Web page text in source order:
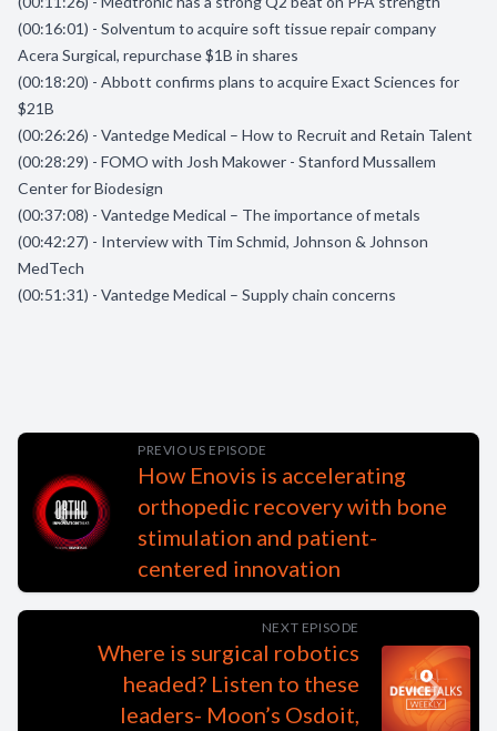
(00:16:01) - Solventum to acquire soft tissue repair company
Acera Surgical, repurchase $1B in shares
(00:18:20) - Abbott confirms plans to acquire Exact Sciences for
$21B
(00:26:26) - Vantedge Medical – How to Recruit and Retain Talent
(00:28:29) - FOMO with Josh Makower - Stanford Mussallem
Center for Biodesign
(00:37:08) - Vantedge Medical – The importance of metals
(00:42:27) - Interview with Tim Schmid, Johnson & Johnson
MedTech
(00:51:31) - Vantedge Medical – Supply chain concerns
PREVIOUS EPISODE
How Enovis is accelerating
orthopedic recovery with bone
stimulation and patient-
centered innovation
NEXT EPISODE
Where is surgical robotics
headed? Listen to these
leaders- Moon’s Osdoit,